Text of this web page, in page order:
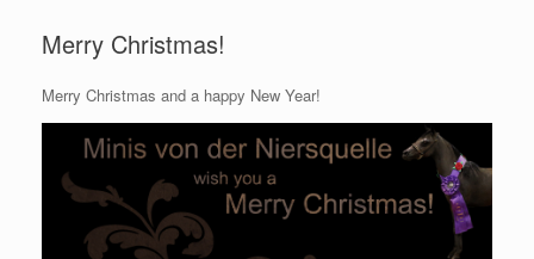
Merry Christmas!
Merry Christmas and a happy New Year!